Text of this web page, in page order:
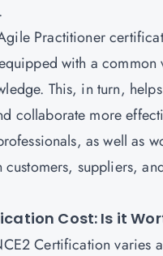
Practitioner
with a common
This, in turn,
collaborate more
as well as
customers, suppliers,
Cost: Is it
Certification varies